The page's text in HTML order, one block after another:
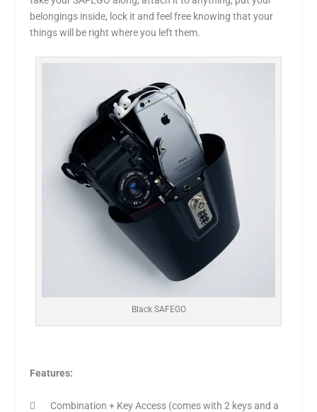
belongings inside, lock it and feel free knowing that your
things will be right where you left them.
Black SAFEGO
Features:
 Combination + Key Access (comes with 2 keys and a